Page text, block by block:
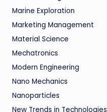
Marine Exploration
Marketing Management
Material Science
Mechatronics
Modern Engineering
Nano Mechanics
Nanoparticles
New Trends in Technologies